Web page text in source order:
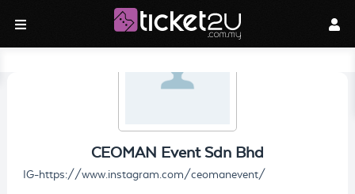
CEOMAN Event Sdn Bhd
IG-https://www.instagram.com/ceomanevent/